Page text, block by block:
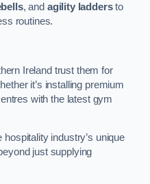
, and agility laddersto
routines.
Ireland trust them for
it’s installing premium
with the latest gym
industry’s unique
just supplying